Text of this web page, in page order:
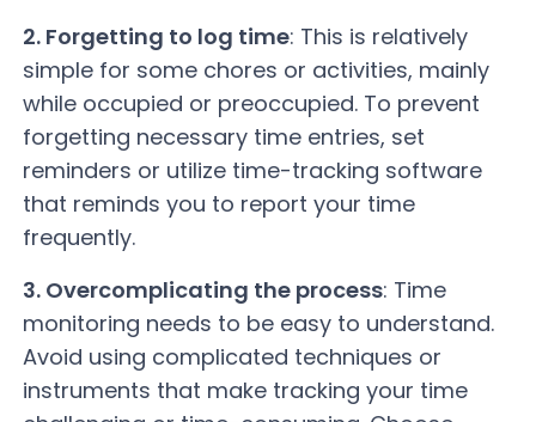
2. Forgetting to log time: This is relatively
simple for some chores or activities, mainly
while occupied or preoccupied. To prevent
forgetting necessary time entries, set
reminders or utilize time-tracking software
that reminds you to report your time
frequently.
3. Overcomplicating the process: Time
monitoring needs to be easy to understand.
Avoid using complicated techniques or
instruments that make tracking your time